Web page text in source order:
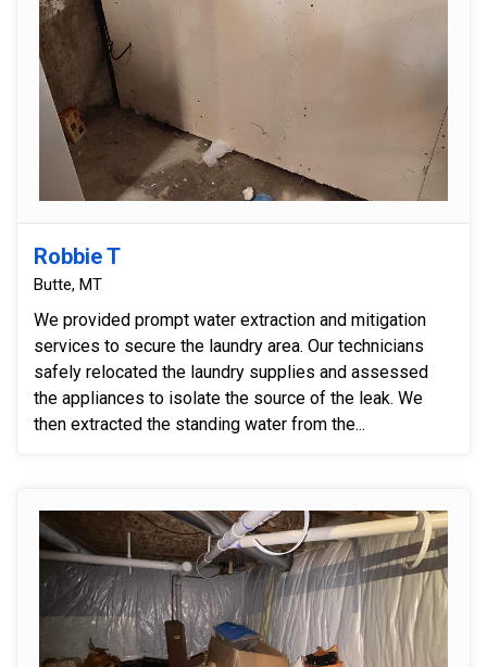
Robbie T
Butte, MT
We provided prompt water extraction and mitigation
services to secure the laundry area. Our technicians
safely relocated the laundry supplies and assessed
the appliances to isolate the source of the leak. We
then extracted the standing water from the...